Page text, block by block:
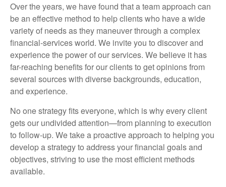
Over the years, we have found that a team approach can
be an effective method to help clients who have a wide
variety of needs as they maneuver through a complex
financial-services world. We invite you to discover and
experience the power of our services. We believe it has
far-reaching benefits for our clients to get opinions from
several sources with diverse backgrounds, education,
and experience.
No one strategy fits everyone, which is why every client
gets our undivided attention—from planning to execution
to follow-up. We take a proactive approach to helping you
develop a strategy to address your financial goals and
objectives, striving to use the most efficient methods
available.